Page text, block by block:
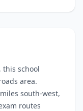
this school
area.
south-west,
routes